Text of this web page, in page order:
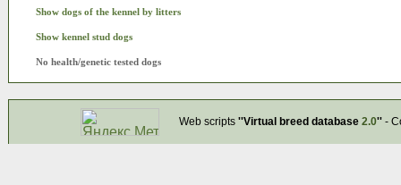
Show dogs of the kennel by litters
Show kennel stud dogs
No health/genetic tested dogs
Web scripts ''Virtual breed database 2.0''-